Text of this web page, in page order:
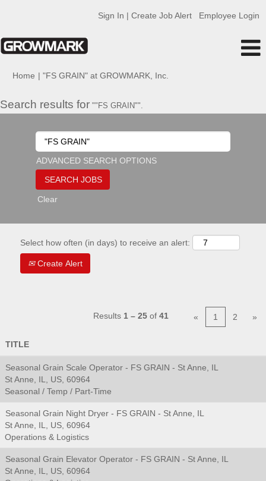
Sign In | Create Job Alert Employee Login
Home | "FS GRAIN" at GROWMARK, Inc.
Search results for ""FS GRAIN"".
ADVANCED SEARCH OPTIONS
Clear
Select how often (in days) to receive an alert:
Create Alert
Results 1 – 25 of 41 « 1 2 »
TITLE
Seasonal Grain Scale Operator - FS GRAIN - St Anne, IL
St Anne, IL, US, 60964
Seasonal / Temp / Part-Time
Seasonal Grain Night Dryer - FS GRAIN - St Anne, IL
St Anne, IL, US, 60964
Operations & Logistics
Seasonal Grain Elevator Operator - FS GRAIN - St Anne, IL
St Anne, IL, US, 60964